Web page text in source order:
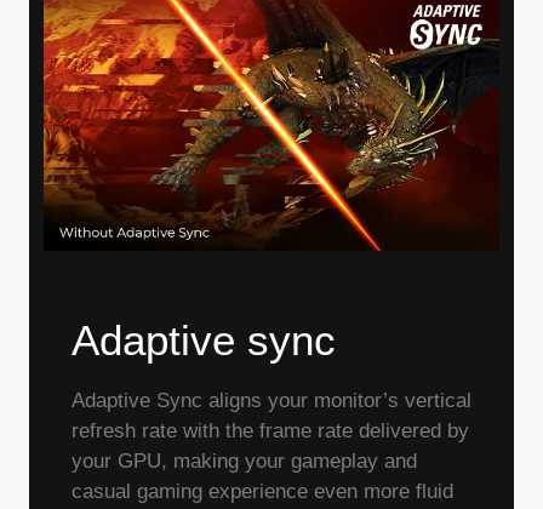
Adaptive sync
Adaptive Sync aligns your monitor’s vertical
refresh rate with the frame rate delivered by
your GPU, making your gameplay and
casual gaming experience even more fluid